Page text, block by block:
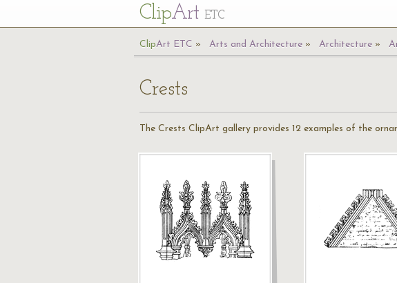
ClipArt ETC
ClipArt ETC Arts and Architecture Architecture
Crests
The Crests ClipArt gallery provides 12 examples of the